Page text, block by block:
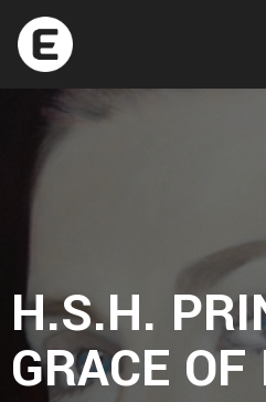
H.S.H.
GRACE